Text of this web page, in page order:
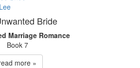
Bride
Marriage Romance
Book 7
more »